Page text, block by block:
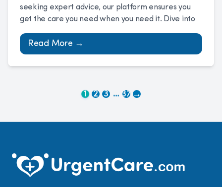
seeking expert advice, our platform ensures you
get the care you need when you need it. Dive into
Read More →
1 2 3 … 37 →